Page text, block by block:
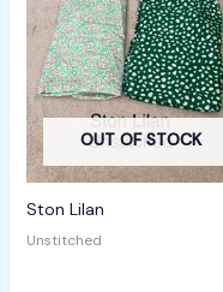
OUT OF STOCK
Ston Lilan
Unstitched